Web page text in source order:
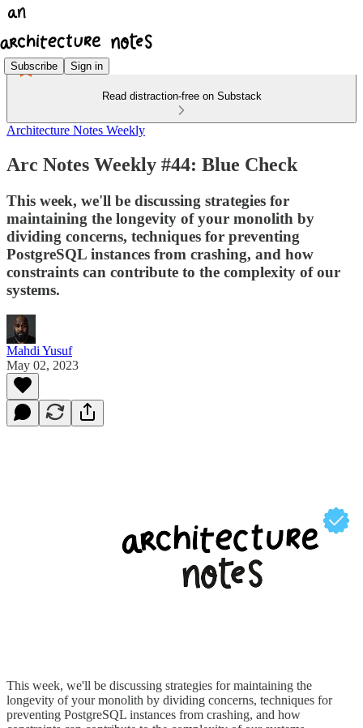
Subscribe Sign in
Read distraction-free on Substack
Architecture Notes Weekly
Arc Notes Weekly #44: Blue Check
This week, we'll be discussing strategies for
maintaining the longevity of your monolith by
dividing concerns, techniques for preventing
PostgreSQL instances from crashing, and how
constraints can contribute to the complexity of our
systems.
Mahdi Yusuf
May 02, 2023
This week, we'll be discussing strategies for maintaining the
longevity of your monolith by dividing concerns, techniques for
preventing PostgreSQL instances from crashing, and how